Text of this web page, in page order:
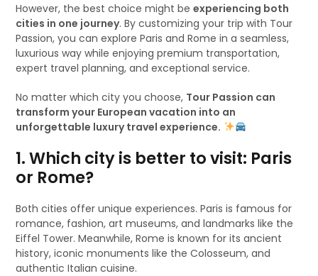
However, the best choice might beexperiencing both
cities in one journey. By customizing your trip with Tour
Passion, you can explore Paris and Rome in a seamless,
luxurious way while enjoying premium transportation,
expert travel planning, and exceptional service.
No matter which city you choose, Tour Passion can
transform your European vacation into an
unforgettable luxury travel experience.
1. Which city is better to visit: Paris
or Rome?
Both cities offer unique experiences. Paris is famous for
romance, fashion, art museums, and landmarks like the
Eiffel Tower. Meanwhile, Rome is known for its ancient
history, iconic monuments like the Colosseum, and
authentic Italian cuisine.